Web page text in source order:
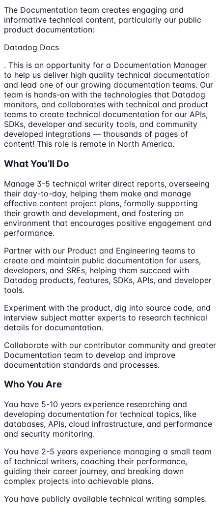
The Documentation team creates engaging and
informative technical content, particularly our public
product documentation:
Datadog Docs
. This is an opportunity for a Documentation Manager
to help us deliver high quality technical documentation
and lead one of our growing documentation teams. Our
team is hands-on with the technologies that Datadog
monitors, and collaborates with technical and product
teams to create technical documentation for our APIs,
SDKs, developer and security tools, and community
developed integrations — thousands of pages of
content! This role is remote in North America.
What You’ll Do
Manage 3-5 technical writer direct reports, overseeing
their day-to-day, helping them make and manage
effective content project plans, formally supporting
their growth and development, and fostering an
environment that encourages positive engagement and
performance.
Partner with our Product and Engineering teams to
create and maintain public documentation for users,
developers, and SREs, helping them succeed with
Datadog products, features, SDKs, APIs, and developer
tools.
Experiment with the product, dig into source code, and
interview subject matter experts to research technical
details for documentation.
Collaborate with our contributor community and greater
Documentation team to develop and improve
documentation standards and processes.
Who You Are
You have 5-10 years experience researching and
developing documentation for technical topics, like
databases, APIs, cloud infrastructure, and performance
and security monitoring.
You have 2-5 years experience managing a small team
of technical writers, coaching their performance,
guiding their career journey, and breaking down
complex projects into achievable plans.
You have publicly available technical writing samples.